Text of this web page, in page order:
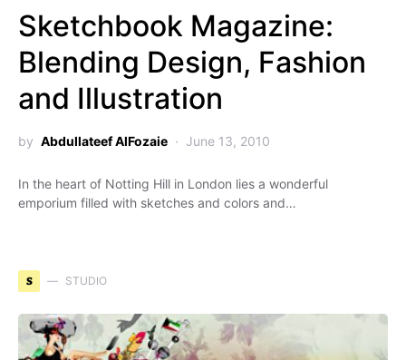
Sketchbook Magazine:
Blending Design, Fashion
and Illustration
by Abdullateef AlFozaie June 13, 2010
In the heart of Notting Hill in London lies a wonderful
emporium filled with sketches and colors and…
S STUDIO